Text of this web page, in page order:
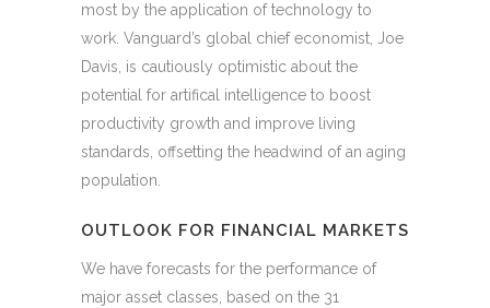
most by the application of technology to
work. Vanguard’s global chief economist, Joe
Davis, is cautiously optimistic about the
potential for artifical intelligence to boost
productivity growth and improve living
standards, offsetting the headwind of an aging
population.
OUTLOOK FOR FINANCIAL MARKETS
We have forecasts for the performance of
major asset classes, based on the 31